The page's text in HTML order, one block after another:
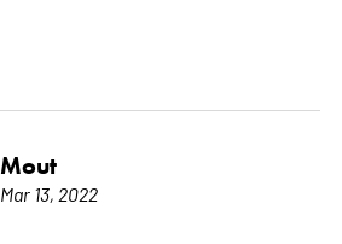
Mout
Mar 13, 2022